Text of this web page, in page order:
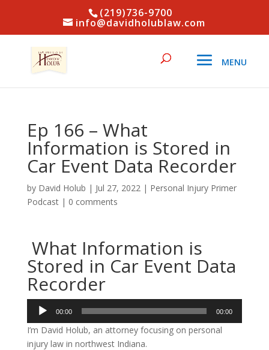
(219)736-9700
info@davidholublaw.com
Ep 166 – What
Information is Stored in
Car Event Data Recorder
by David Holub | Jul 27, 2022| Personal Injury Primer
Podcast| 0 comments
What Information is
Stored in Car Event Data
Recorder
Audio
Player
00:00 00:00
I’m David Holub, an attorney focusing on personal
injury law in northwest Indiana.